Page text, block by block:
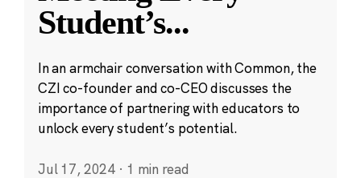
Student’s...
In an armchair conversation with Common, the
CZI co-founder and co-CEO discusses the
importance of partnering with educators to
unlock every student’s potential.
Jul 17, 2024 · 1 min read